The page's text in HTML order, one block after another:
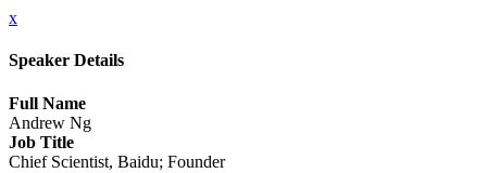
x
Speaker Details
Full Name
Andrew Ng
Job Title
Chief Scientist, Baidu; Founder